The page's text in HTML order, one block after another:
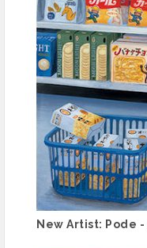
New Artist: Pode